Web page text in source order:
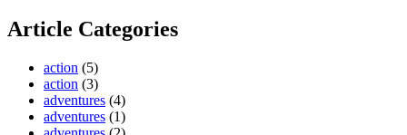
Article Categories
action (5)
action (3)
adventures (4)
adventures (1)